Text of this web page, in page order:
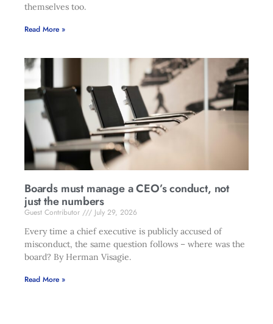
themselves too.
Read More »
Boards must manage a CEO’s conduct, not
just the numbers
Guest Contributor
July 29, 2026
Every time a chief executive is publicly accused of
misconduct, the same question follows – where was the
board? By Herman Visagie.
Read More »